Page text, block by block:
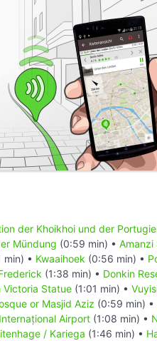
der Khoikhoi und der
Mündung (0:59 min) • Amanzi
min) • Kwaaihoek (0:56 min) •
(1:38 min) • Donkin
Victoria Statue (1:01 min) •
or Masjid Aziz (0:59 min) •
Airport (1:08 min) •
/ Kariega (1:46 min) •